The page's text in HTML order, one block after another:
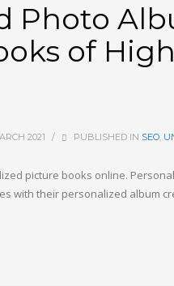
Photo
of
2021 / PUBLISHED IN SEO,
picture books online.
with their personalized album